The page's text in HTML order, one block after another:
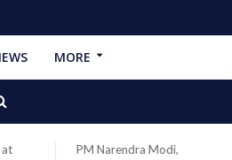
MORE
at
PM Narendra Modi,